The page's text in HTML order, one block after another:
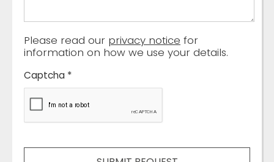
Please read our privacy notice for
information on how we use your details.
Captcha *